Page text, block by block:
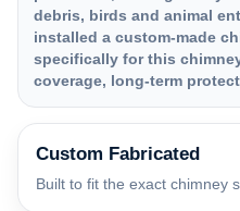
debris, birds and animal
installed a custom-made
specifically for this
coverage, long-term
Custom Fabricated
Built to fit the exact chimney